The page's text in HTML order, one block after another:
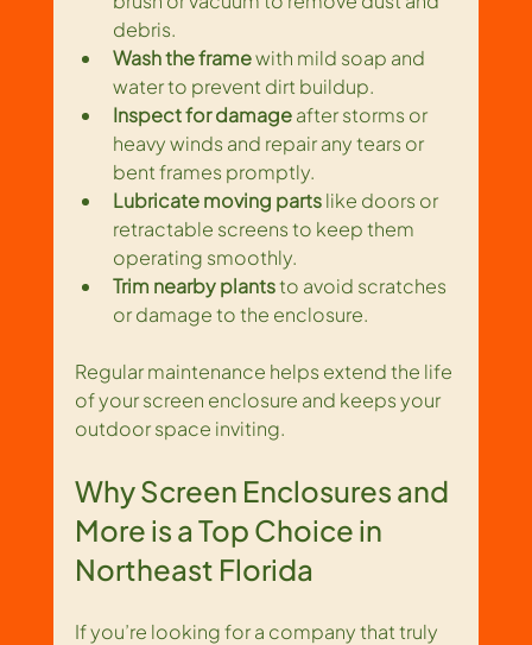
debris.
Wash the frame with mild soap and
water to prevent dirt buildup.
Inspect for damage after storms or
heavy winds and repair any tears or
bent frames promptly.
Lubricate moving parts like doors or
retractable screens to keep them
operating smoothly.
Trim nearby plants to avoid scratches
or damage to the enclosure.
Regular maintenance helps extend the life
of your screen enclosure and keeps your
outdoor space inviting.
Why Screen Enclosures and
More is a Top Choice in
Northeast Florida
If you’re looking for a company that truly